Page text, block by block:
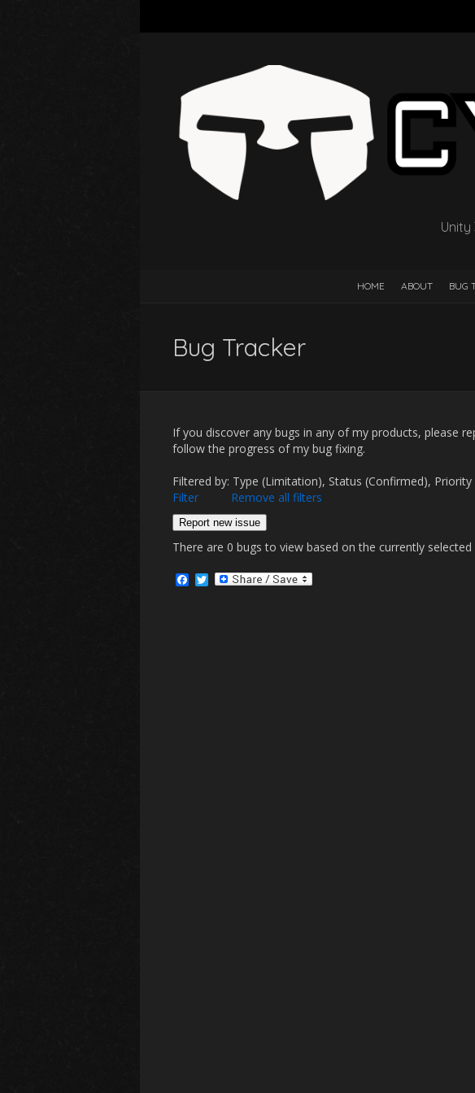
Unity
HOME ABOUT BUG
Bug Tracker
If you discover any bugs in any of my products, please
follow the progress of my bug fixing.
Filtered by: Type (Limitation), Status (Confirmed),
Filter
Remove all filters
Report new issue
There are 0 bugs to view based on the currently selected
a
T